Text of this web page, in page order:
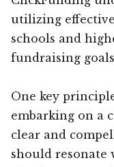
utilizing
schools and
fundraising
One key
embarking on a
clear and
should resonate